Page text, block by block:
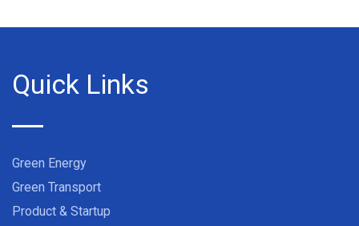
Quick Links
Green Energy
Green Transport
Product & Startup